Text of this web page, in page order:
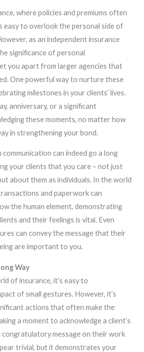
where policies and premiums often
easy to overlook the personal side of
as an independent insurance
significance of personal
you apart from larger agencies that
One powerful way to nurture these
milestones in your clients’ lives.
anniversary, or a significant
these moments, no matter how
in strengthening your bond.
can indeed go a long
your clients that you care – not just
about them as individuals. In the world
and paperwork can
the human element, demonstrating
and their feelings is vital. Even
can convey the message that their
are important to you.
Way
of insurance, it’s easy to
of small gestures. However, it’s
actions that often make the
a moment to acknowledge a client’s
congratulatory message on their work
trivial, but it demonstrates your